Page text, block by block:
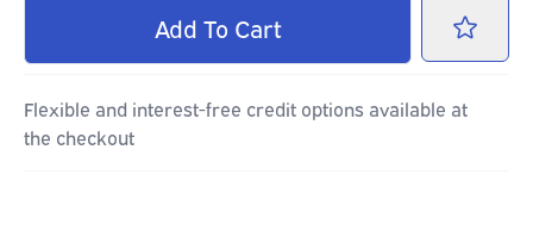
Add To Cart
Flexible and interest-free credit options available at
the checkout